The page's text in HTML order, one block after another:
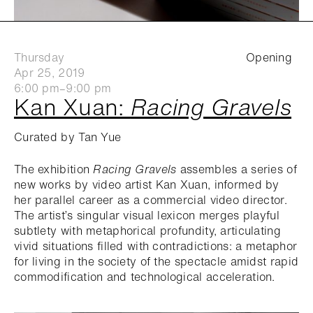
Thursday
Apr 25, 2019
6:00 pm–9:00 pm
Kan Xuan: Racing Gravels
Opening
Curated by Tan Yue
The exhibitionRacing Gravels assembles a series of
new works by video artist Kan Xuan, informed by
her parallel career as a commercial video director.
The artist’s singular visual lexicon merges playful
subtlety with metaphorical profundity, articulating
vivid situations filled with contradictions: a metaphor
for living in the society of the spectacle amidst rapid
commodification and technological acceleration.